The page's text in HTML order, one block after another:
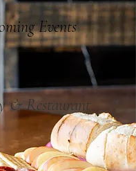
Events
& Restaurant